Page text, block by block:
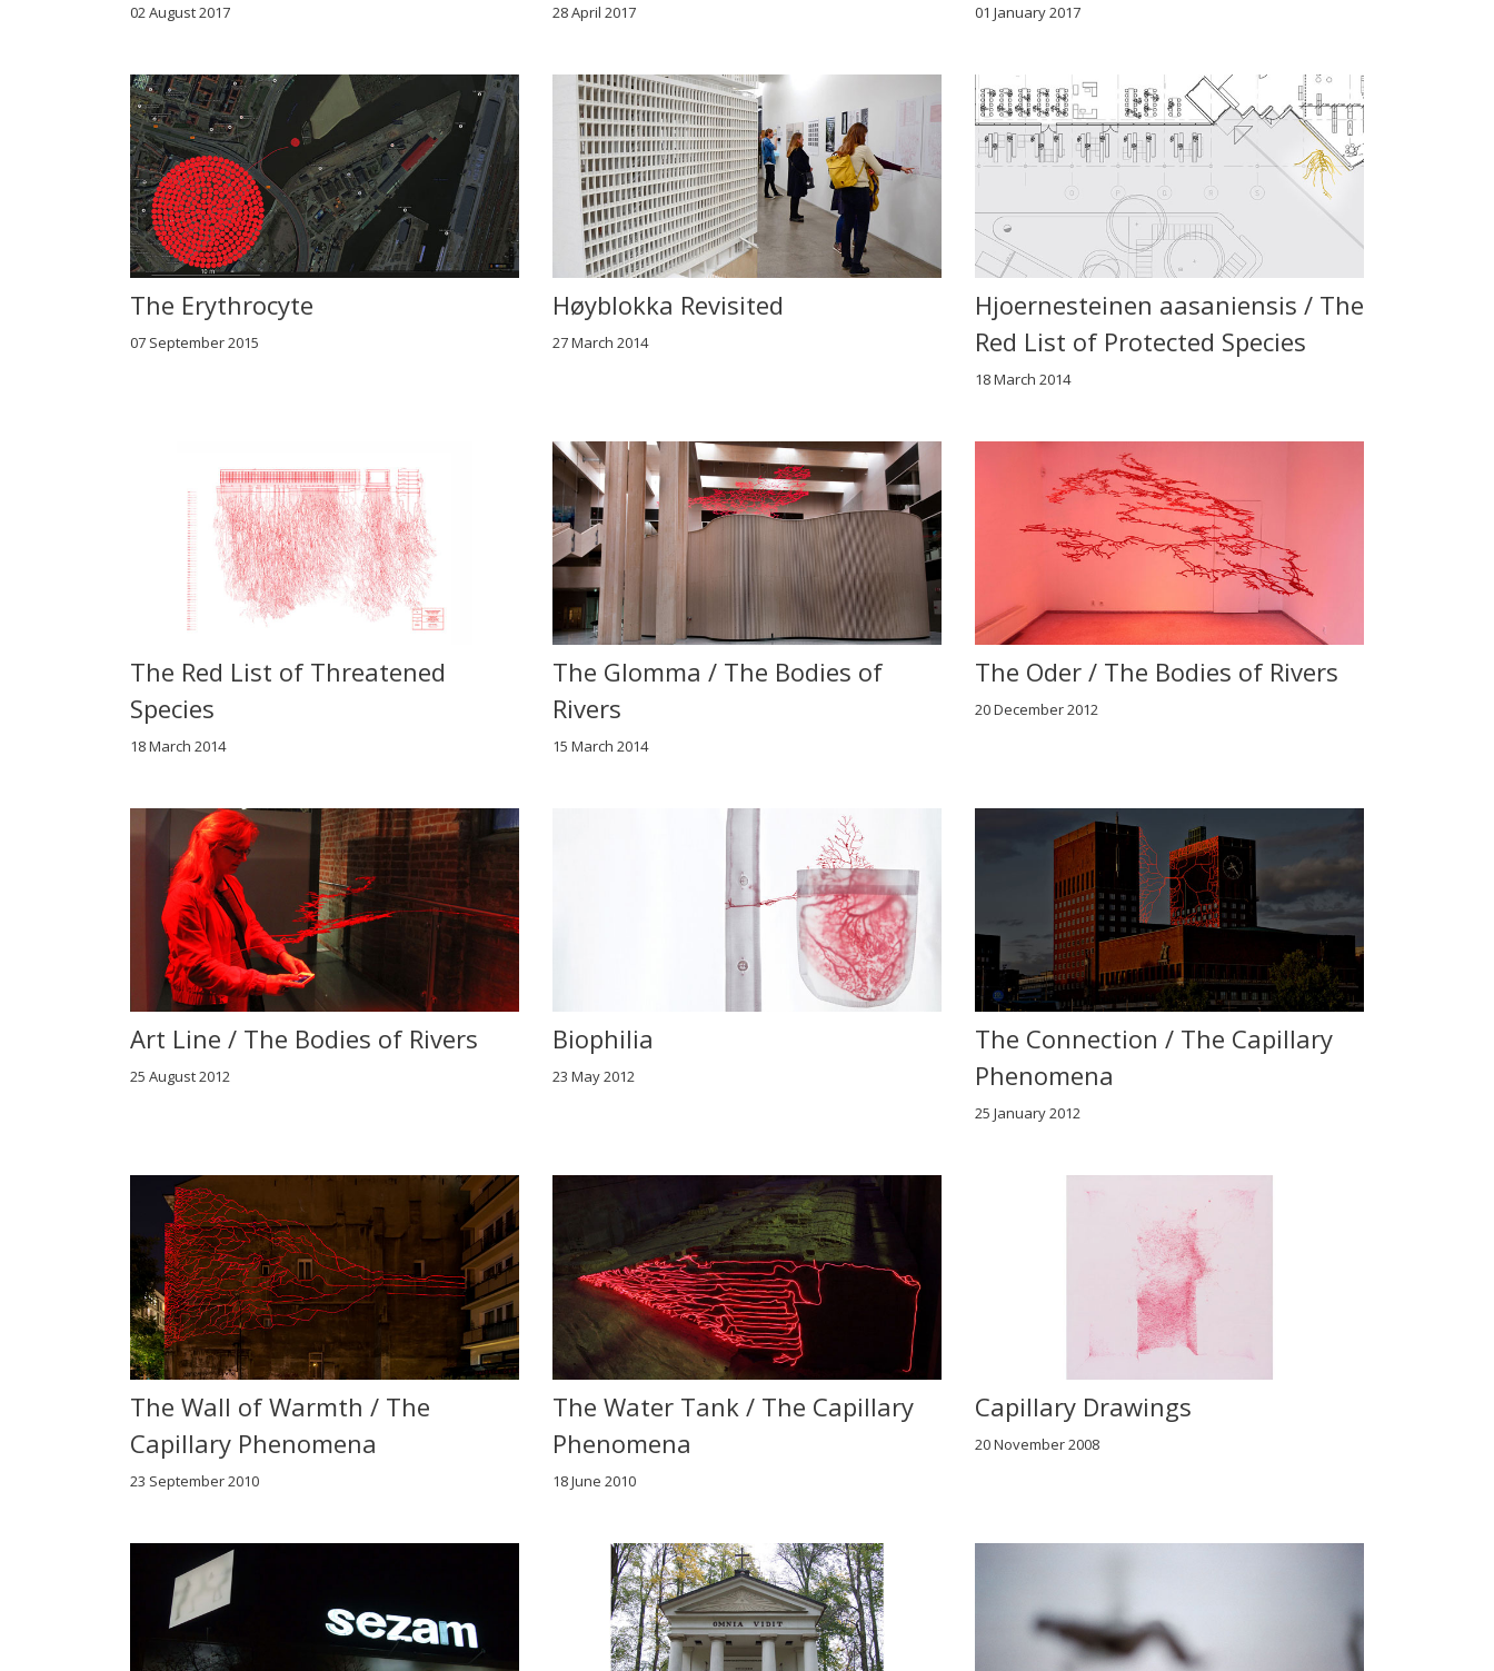
02 August 2017 28 April 2017 01 January 2017
The Erythrocyte
07 September 2015
Høyblokka Revisited
27 March 2014
Hjoernesteinen aasaniensis / The
Red List of Protected Species
18 March 2014
The Red List of Threatened
Species
18 March 2014
The Glomma / The Bodies of
Rivers
15 March 2014
The Oder / The Bodies of Rivers
20 December 2012
Art Line / The Bodies of Rivers
25 August 2012
Biophilia
23 May 2012
The Connection / The Capillary
Phenomena
25 January 2012
The Wall of Warmth / The
Capillary Phenomena
23 September 2010
The Water Tank / The Capillary
Phenomena
18 June 2010
Capillary Drawings
20 November 2008